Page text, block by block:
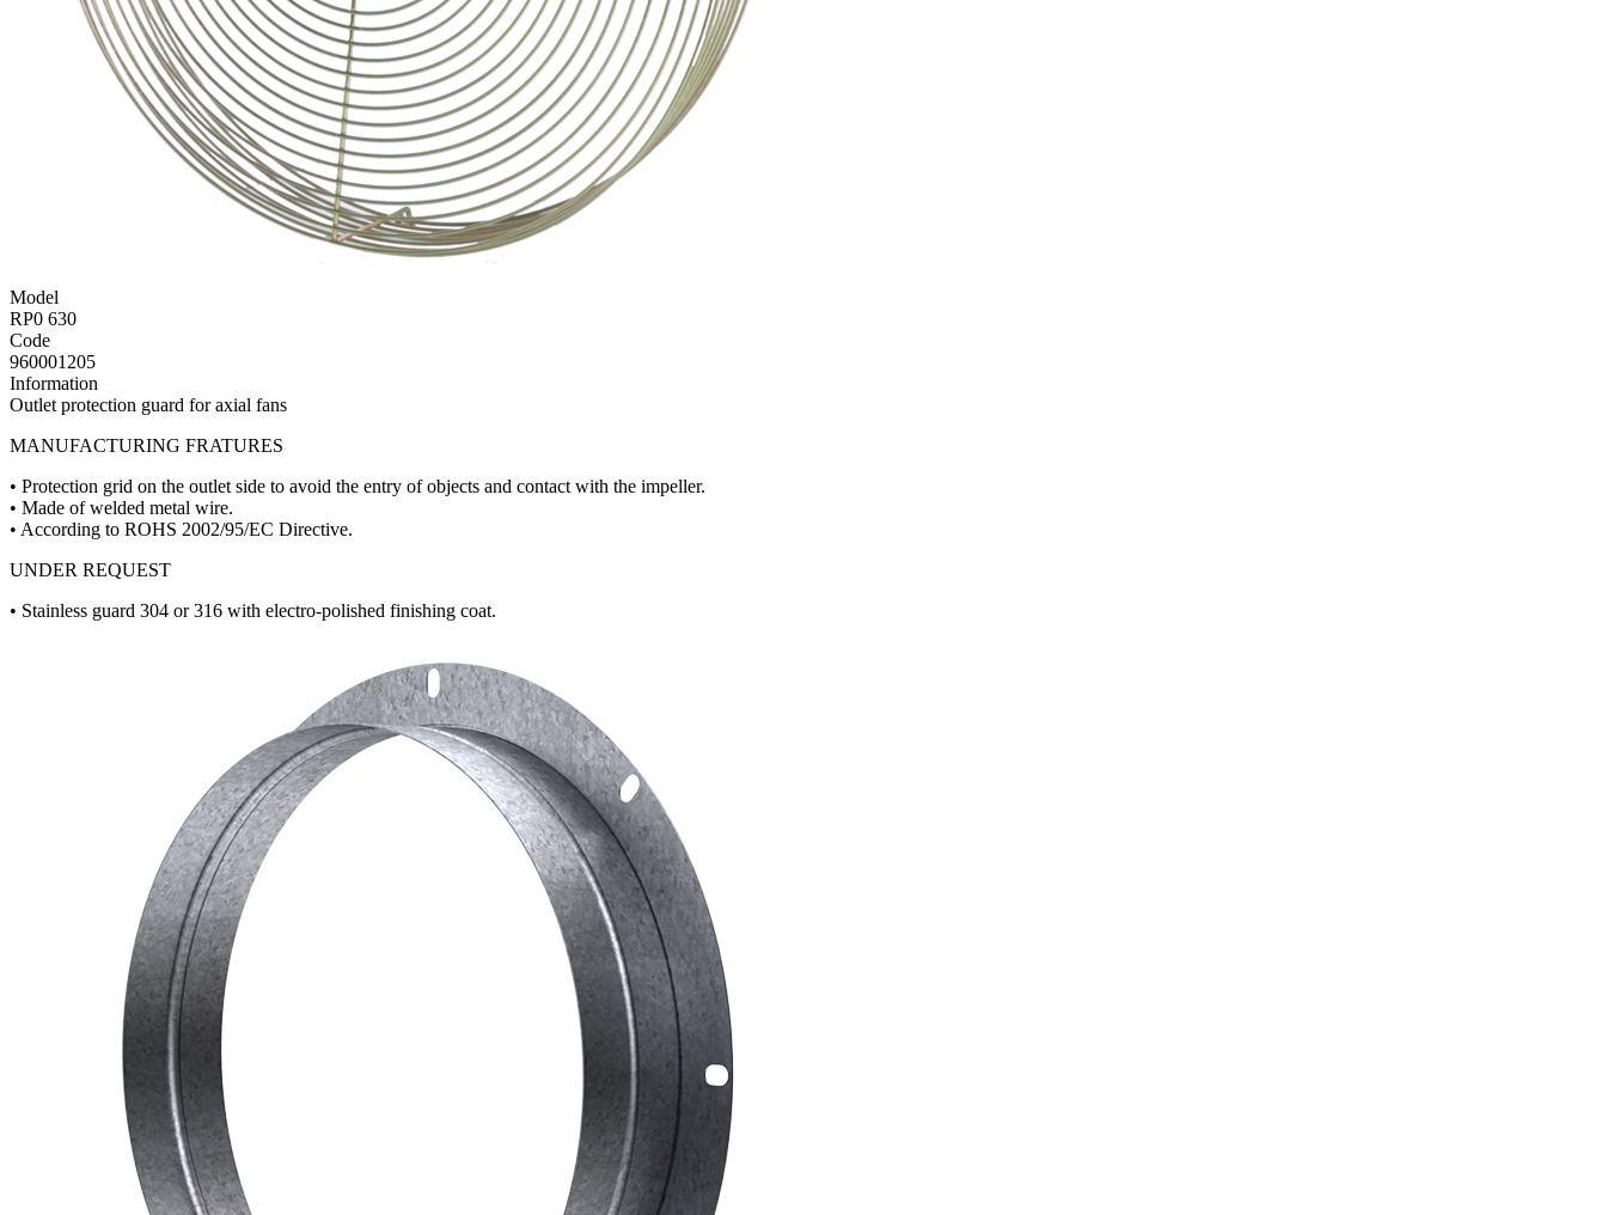
Model
RP0 630
Code
960001205
Information
Outlet protection guard for axial fans
MANUFACTURING FRATURES
• Protection grid on the outlet side to avoid the entry of objects and contact with the impeller.
• Made of welded metal wire.
• According to ROHS 2002/95/EC Directive.
UNDER REQUEST
• Stainless guard 304 or 316 with electro-polished finishing coat.